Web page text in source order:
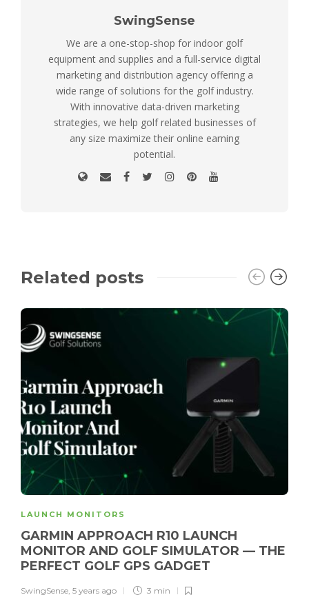
SwingSense
We are a one-stop-shop for indoor golf
equipment and supplies and a full-service digital
marketing and distribution agency offering a
wide range of solutions for the golf industry.
With innovative data-driven marketing
strategies, we help golf related businesses of
any size maximize their online earning
potential.
Related posts
LAUNCH MONITORS
GARMIN APPROACH R10 LAUNCH
MONITOR AND GOLF SIMULATOR — THE
PERFECT GOLF GPS GADGET
SwingSense, 5 years ago 3 min